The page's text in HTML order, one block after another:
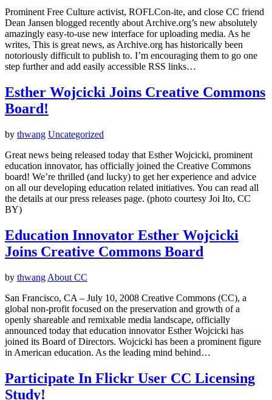
Prominent Free Culture activist, ROFLCon-ite, and close CC friend
Dean Jansen blogged recently about Archive.org’s new absolutely
amazingly easy-to-use new interface for uploading media. As he
writes, This is great news, as Archive.org has historically been
notoriously difficult to publish to. I’m encouraging them to go one
step further and add easily accessible RSS links…
Esther Wojcicki Joins Creative Commons
Board!
by thwang Uncategorized
Great news being released today that Esther Wojcicki, prominent
education innovator, has officially joined the Creative Commons
board! We’re thrilled (and lucky) to get her experience and advice
on all our developing education related initiatives. You can read all
the details at our press releases page. (photo courtesy Joi Ito, CC
BY)
Education Innovator Esther Wojcicki
Joins Creative Commons Board
by thwang About CC
San Francisco, CA – July 10, 2008 Creative Commons (CC), a
global non-profit focused on the preservation and growth of a
openly shareable and remixable media landscape, officially
announced today that education innovator Esther Wojcicki has
joined its Board of Directors. Wojcicki has been a prominent figure
in American education. As the leading mind behind…
Participate In Flickr User CC Licensing
Study!